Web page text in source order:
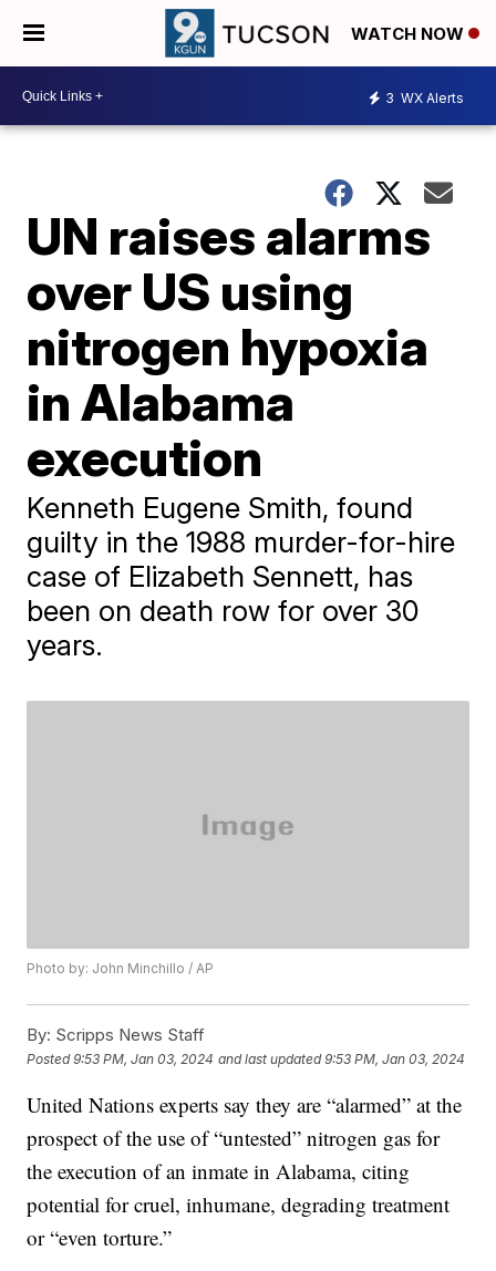
WATCH NOW
3 WX Alerts
UN raises alarms
over US using
nitrogen hypoxia
in Alabama
execution
Kenneth Eugene Smith, found
guilty in the 1988 murder-for-hire
case of Elizabeth Sennett, has
been on death row for over 30
years.
Photo by: John Minchillo / AP
By: Scripps News Staff
Posted9:53 PM, Jan 03, 2024 and last updated 9:53 PM, Jan 03, 2024
United Nations experts say they are “alarmed” at the
prospect of the use of “untested” nitrogen gas for
the execution of an inmate in Alabama, citing
potential for cruel, inhumane, degrading treatment
or “even torture.”